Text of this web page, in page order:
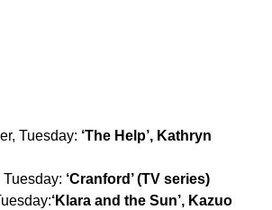
Tuesday: ‘The Help’, Kathryn
‘Cranford’ (TV series)
‘Klara and the Sun’, Kazuo